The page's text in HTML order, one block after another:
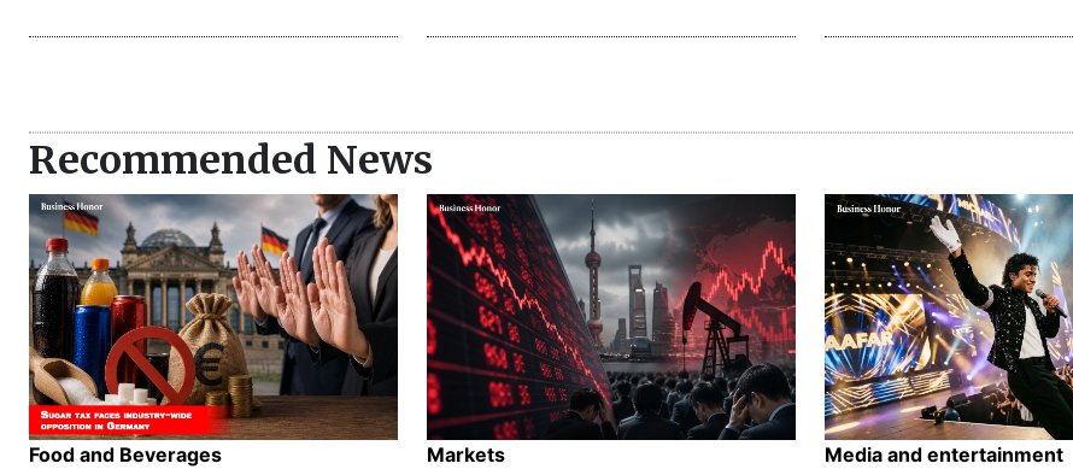
Recommended News
Food and Beverages Markets Media and entertainment